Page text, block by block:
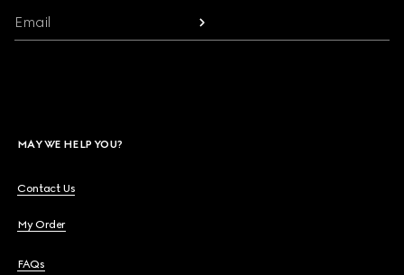
Email
MAY WE HELP YOU?
Contact Us
My Order
FAQs